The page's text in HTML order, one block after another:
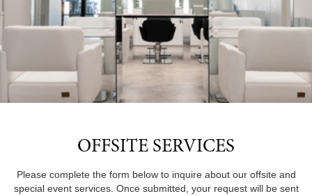
OFFSITE SERVICES
Please complete the form below to inquire about our offsite and
special event services. Once submitted, your request will be sent